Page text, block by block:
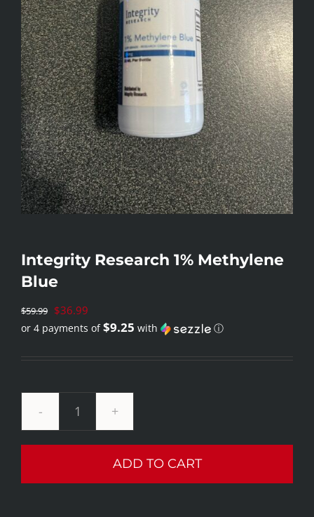
Integrity Research 1% Methylene
Blue
$59.99 Original
price
$36.99
or 4 payments of$9.25 with ⓘ
$36.99.
Integrity
Research
Methylene
ADD TO CART